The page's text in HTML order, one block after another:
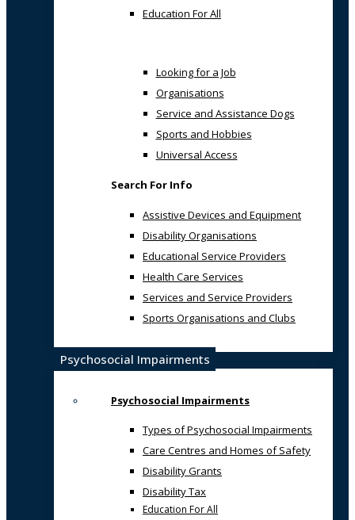
Education For All
Looking for a Job
Organisations
Service and Assistance Dogs
Sports and Hobbies
Universal Access
Search For Info
Assistive Devices and Equipment
Disability Organisations
Educational Service Providers
Health Care Services
Services and Service Providers
Sports Organisations and Clubs
Psychosocial Impairments
Psychosocial Impairments
Types of Psychosocial Impairments
Care Centres and Homes of Safety
Disability Grants
Disability Tax
Education For All